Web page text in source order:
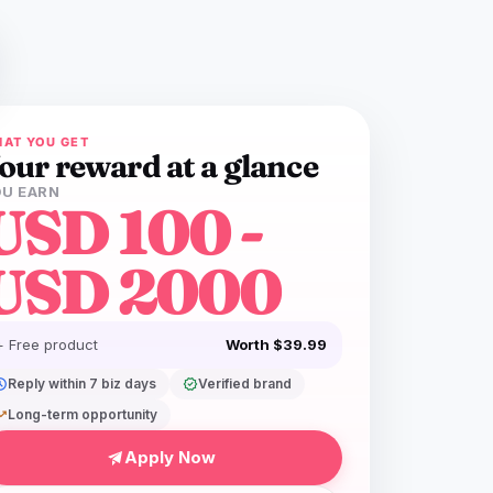
YOU GET
reward at a glance
EARN
100 -
2000
Free product Worth $39.99
Reply within 7 biz days verifiedVerified brand
Long-term opportunity
Apply Now